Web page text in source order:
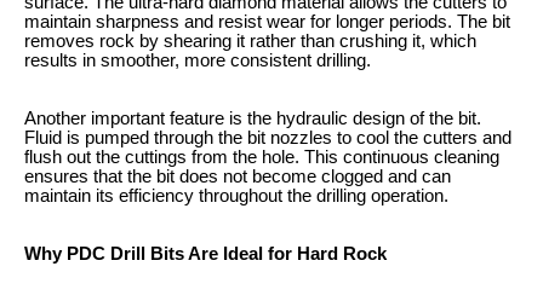
maintain sharpness and resist wear for longer periods. The bit
removes rock by shearing it rather than crushing it, which
results in smoother, more consistent drilling.
Another important feature is the hydraulic design of the bit.
Fluid is pumped through the bit nozzles to cool the cutters and
flush out the cuttings from the hole. This continuous cleaning
ensures that the bit does not become clogged and can
maintain its efficiency throughout the drilling operation.
Why PDC Drill Bits Are Ideal for Hard Rock